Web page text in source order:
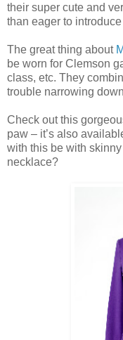
their super cute and
than eager to
The great thing about
be worn for Clemson
class, etc. They
trouble narrowing
Check out this
paw – it’s also
with this be with
necklace?